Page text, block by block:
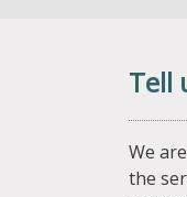
Tell
We
the